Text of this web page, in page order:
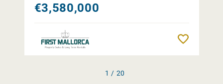
€3,580,000
1 / 20